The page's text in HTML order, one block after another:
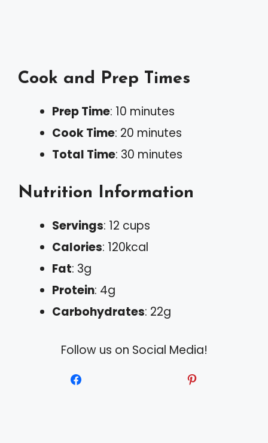
Cook and Prep Times
Prep Time: 10 minutes
Cook Time: 20 minutes
Total Time: 30 minutes
Nutrition Information
Servings: 12 cups
Calories: 120kcal
Fat: 3g
Protein: 4g
Carbohydrates: 22g
Follow us on Social Media!